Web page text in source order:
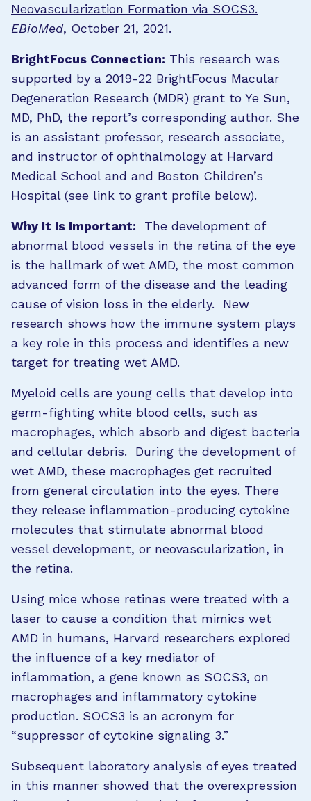
Neovascularization Formation via SOCS3.
EBioMed, October 21, 2021.
BrightFocus Connection: This research was
supported by a 2019-22 BrightFocus Macular
Degeneration Research (MDR) grant to Ye Sun,
MD, PhD, the report’s corresponding author. She
is an assistant professor, research associate,
and instructor of ophthalmology at Harvard
Medical School and and Boston Children’s
Hospital (see link to grant profile below).
Why It Is Important: The development of
abnormal blood vessels in the retina of the eye
is the hallmark of wet AMD, the most common
advanced form of the disease and the leading
cause of vision loss in the elderly. New
research shows how the immune system plays
a key role in this process and identifies a new
target for treating wet AMD.
Myeloid cells are young cells that develop into
germ-fighting white blood cells, such as
macrophages, which absorb and digest bacteria
and cellular debris. During the development of
wet AMD, these macrophages get recruited
from general circulation into the eyes. There
they release inflammation-producing cytokine
molecules that stimulate abnormal blood
vessel development, or neovascularization, in
the retina.
Using mice whose retinas were treated with a
laser to cause a condition that mimics wet
AMD in humans, Harvard researchers explored
the influence of a key mediator of
inflammation, a gene known as SOCS3, on
macrophages and inflammatory cytokine
production. SOCS3 is an acronym for
“suppressor of cytokine signaling 3.”
Subsequent laboratory analysis of eyes treated
in this manner showed that the overexpression